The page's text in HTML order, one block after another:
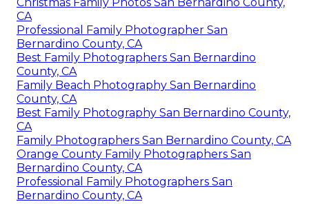
CA
Professional Family Photographer San
Bernardino County, CA
Best Family Photographers San Bernardino
County, CA
Family Beach Photography San Bernardino
County, CA
Best Family Photography San Bernardino County,
CA
Family Photographers San Bernardino County, CA
Orange County Family Photographers San
Bernardino County, CA
Professional Family Photographers San
Bernardino County, CA